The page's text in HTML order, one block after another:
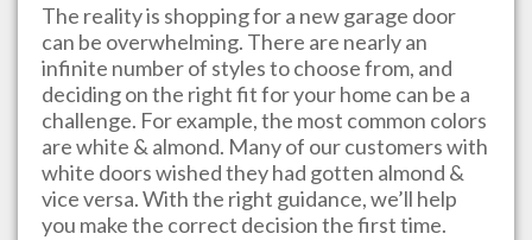
The reality is shopping for a new garage door
can be overwhelming. There are nearly an
infinite number of styles to choose from, and
deciding on the right fit for your home can be a
challenge. For example, the most common colors
are white & almond. Many of our customers with
white doors wished they had gotten almond &
vice versa. With the right guidance, we’ll help
you make the correct decision the first time.